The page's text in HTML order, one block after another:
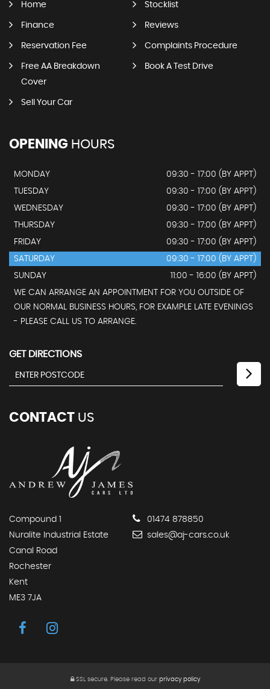
Home Stocklist
Finance Reviews
Reservation Fee Complaints Procedure
Free AA Breakdown
Cover
Book A Test Drive
Sell Your Car
OPENING HOURS
MONDAY
09:30 - 17:00 (BY APPT)
TUESDAY
09:30 - 17:00 (BY APPT)
WEDNESDAY
09:30 - 17:00 (BY APPT)
THURSDAY
09:30 - 17:00 (BY APPT)
FRIDAY
09:30 - 17:00 (BY APPT)
SATURDAY
09:30 - 17:00 (BY APPT)
SUNDAY
11:00 - 16:00 (BY APPT)
WE CAN ARRANGE AN APPOINTMENT FOR YOU OUTSIDE OF
OUR NORMAL BUSINESS HOURS, FOR EXAMPLE LATE EVENINGS
- PLEASE CALL US TO ARRANGE.
GET DIRECTIONS
CONTACT US
Compound 1
Nuralite Industrial Estate
Canal Road
Rochester
Kent
ME3 7JA
01474 878850
sales@aj-cars.co.uk
SSL secure. Please read our privacy policy